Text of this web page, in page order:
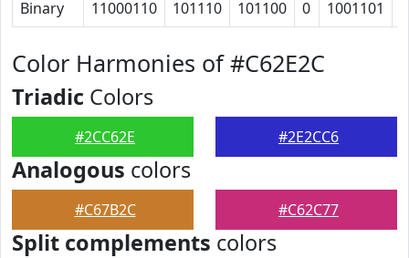
Binary 11000110 101110 101100 0 1001101
Color Harmonies of #C62E2C
Triadic Colors
#2CC62E #2E2CC6
Analogous colors
#C67B2C #C62C77
Split complements colors